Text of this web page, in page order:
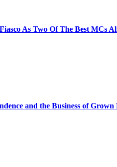
As Two Of The Best MCs
and the Business of